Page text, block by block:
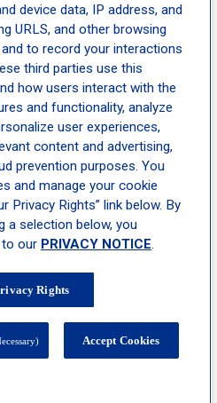
facility, well organized, very
no wait time at all. Top notch
device data, IP address, and
URLS, and other browsing
to record your interactions
third parties use this
how users interact with the
and functionality, analyze
user experiences,
content and advertising,
prevention purposes. You
and manage your cookie
Privacy Rights” link below. By
a selection below, you
to our PRIVACY NOTICE.
Rights
Accept Cookies